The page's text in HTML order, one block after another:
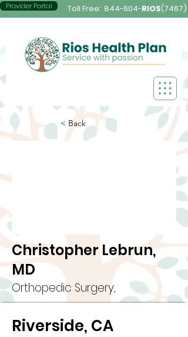
Provider Portal Toll Free: 844-604-RIOS(7467)
< Back
Christopher Lebrun,
MD
Orthopedic Surgery,
Riverside, CA